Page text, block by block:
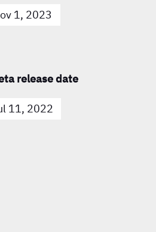
1, 2023
release date
11, 2022